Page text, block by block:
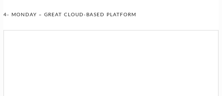
4- MONDAY – GREAT CLOUD-BASED PLATFORM